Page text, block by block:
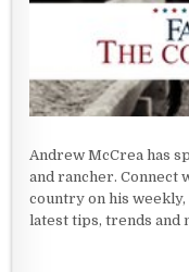
Andrew McCrea has
and rancher. Connect
country on his
latest tips, trends and